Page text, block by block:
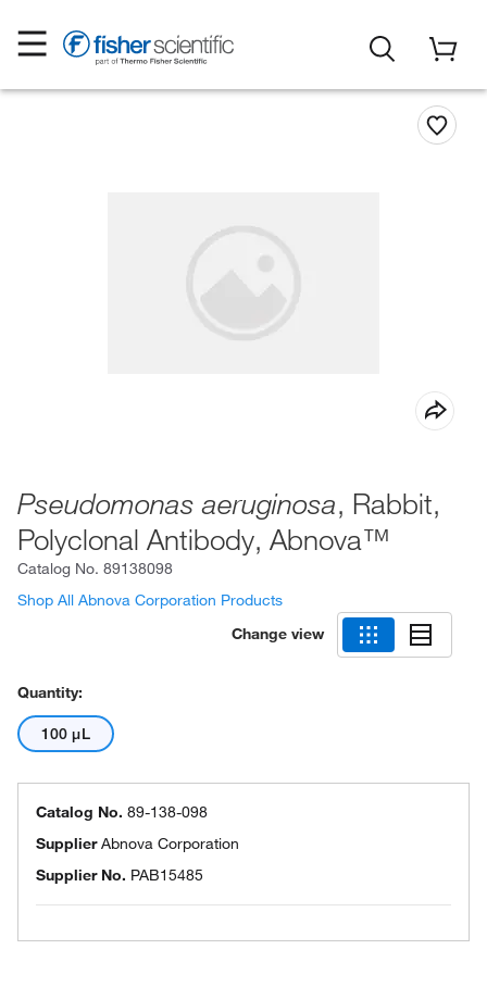
Pseudomonas aeruginosa, Rabbit,
Polyclonal Antibody, Abnova™
Catalog No. 89138098
Shop All Abnova Corporation Products
Change view
Quantity:
100 μL
Catalog No. 89-138-098
SupplierAbnova Corporation
Supplier No. PAB15485